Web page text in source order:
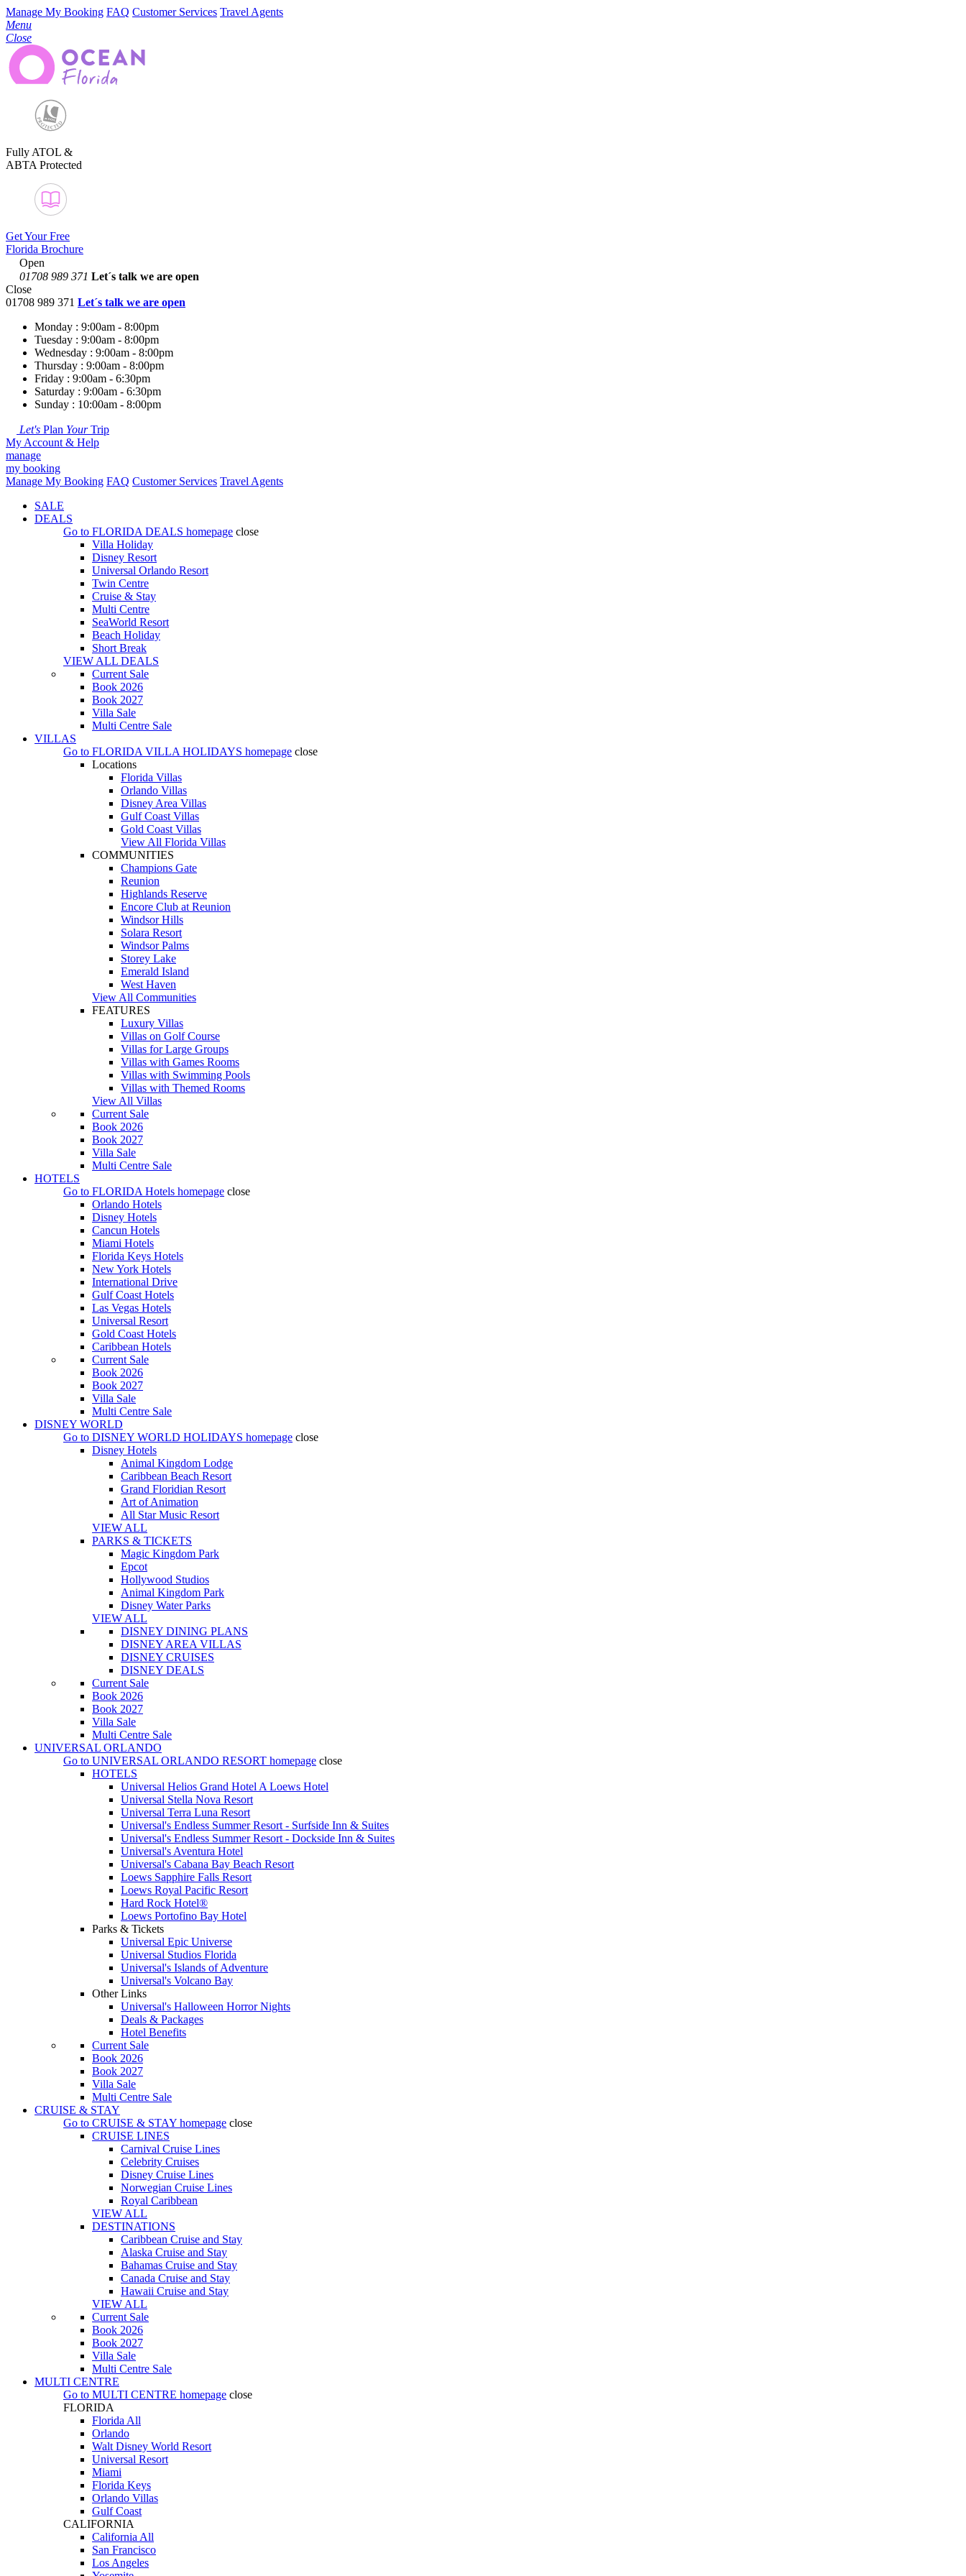
Manage My Booking FAQ Customer Services Travel Agents
Menu
Close
Fully ATOL &
ABTA Protected
Get Your Free
Florida Brochure
Open
01708 989 371 Let´s talk we are open
Close
01708 989 371 Let´s talk we are open
Monday : 9:00am - 8:00pm
Tuesday : 9:00am - 8:00pm
Wednesday : 9:00am - 8:00pm
Thursday : 9:00am - 8:00pm
Friday : 9:00am - 6:30pm
Saturday : 9:00am - 6:30pm
Sunday : 10:00am - 8:00pm
Let's Plan YourTrip
My Account & Help
manage
my booking
Manage My Booking FAQ Customer Services Travel Agents
SALE
DEALS
Go to FLORIDA DEALS homepage close
Villa Holiday
Disney Resort
Universal Orlando Resort
Twin Centre
Cruise & Stay
Multi Centre
SeaWorld Resort
Beach Holiday
Short Break
VIEW ALL DEALS
Current Sale
Book 2026
Book 2027
Villa Sale
Multi Centre Sale
VILLAS
Go to FLORIDA VILLA HOLIDAYS homepage close
Locations
Florida Villas
Orlando Villas
Disney Area Villas
Gulf Coast Villas
Gold Coast Villas
View All Florida Villas
COMMUNITIES
Champions Gate
Reunion
Highlands Reserve
Encore Club at Reunion
Windsor Hills
Solara Resort
Windsor Palms
Storey Lake
Emerald Island
West Haven
View All Communities
FEATURES
Luxury Villas
Villas on Golf Course
Villas for Large Groups
Villas with Games Rooms
Villas with Swimming Pools
Villas with Themed Rooms
View All Villas
Current Sale
Book 2026
Book 2027
Villa Sale
Multi Centre Sale
HOTELS
Go to FLORIDA Hotels homepage close
Orlando Hotels
Disney Hotels
Cancun Hotels
Miami Hotels
Florida Keys Hotels
New York Hotels
International Drive
Gulf Coast Hotels
Las Vegas Hotels
Universal Resort
Gold Coast Hotels
Caribbean Hotels
Current Sale
Book 2026
Book 2027
Villa Sale
Multi Centre Sale
DISNEY WORLD
Go to DISNEY WORLD HOLIDAYS homepage close
Disney Hotels
Animal Kingdom Lodge
Caribbean Beach Resort
Grand Floridian Resort
Art of Animation
All Star Music Resort
VIEW ALL
PARKS & TICKETS
Magic Kingdom Park
Epcot
Hollywood Studios
Animal Kingdom Park
Disney Water Parks
VIEW ALL
DISNEY DINING PLANS
DISNEY AREA VILLAS
DISNEY CRUISES
DISNEY DEALS
Current Sale
Book 2026
Book 2027
Villa Sale
Multi Centre Sale
UNIVERSAL ORLANDO
Go to UNIVERSAL ORLANDO RESORT homepage close
HOTELS
Universal Helios Grand Hotel A Loews Hotel
Universal Stella Nova Resort
Universal Terra Luna Resort
Universal's Endless Summer Resort - Surfside Inn & Suites
Universal's Endless Summer Resort - Dockside Inn & Suites
Universal's Aventura Hotel
Universal's Cabana Bay Beach Resort
Loews Sapphire Falls Resort
Loews Royal Pacific Resort
Hard Rock Hotel®
Loews Portofino Bay Hotel
Parks & Tickets
Universal Epic Universe
Universal Studios Florida
Universal's Islands of Adventure
Universal's Volcano Bay
Other Links
Universal's Halloween Horror Nights
Deals & Packages
Hotel Benefits
Current Sale
Book 2026
Book 2027
Villa Sale
Multi Centre Sale
CRUISE & STAY
Go to CRUISE & STAY homepage close
CRUISE LINES
Carnival Cruise Lines
Celebrity Cruises
Disney Cruise Lines
Norwegian Cruise Lines
Royal Caribbean
VIEW ALL
DESTINATIONS
Caribbean Cruise and Stay
Alaska Cruise and Stay
Bahamas Cruise and Stay
Canada Cruise and Stay
Hawaii Cruise and Stay
VIEW ALL
Current Sale
Book 2026
Book 2027
Villa Sale
Multi Centre Sale
MULTI CENTRE
Go to MULTI CENTRE homepage close
FLORIDA
Florida All
Orlando
Walt Disney World Resort
Universal Resort
Miami
Florida Keys
Orlando Villas
Gulf Coast
CALIFORNIA
California All
San Francisco
Los Angeles